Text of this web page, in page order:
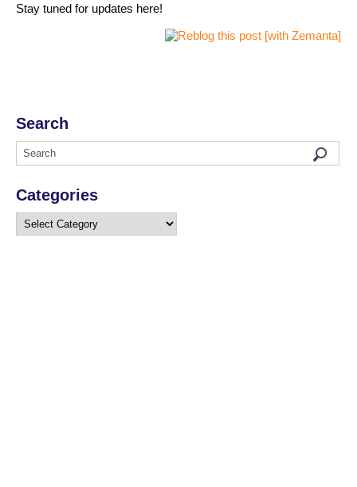
Stay tuned for updates here!
Search
Categories
Categories